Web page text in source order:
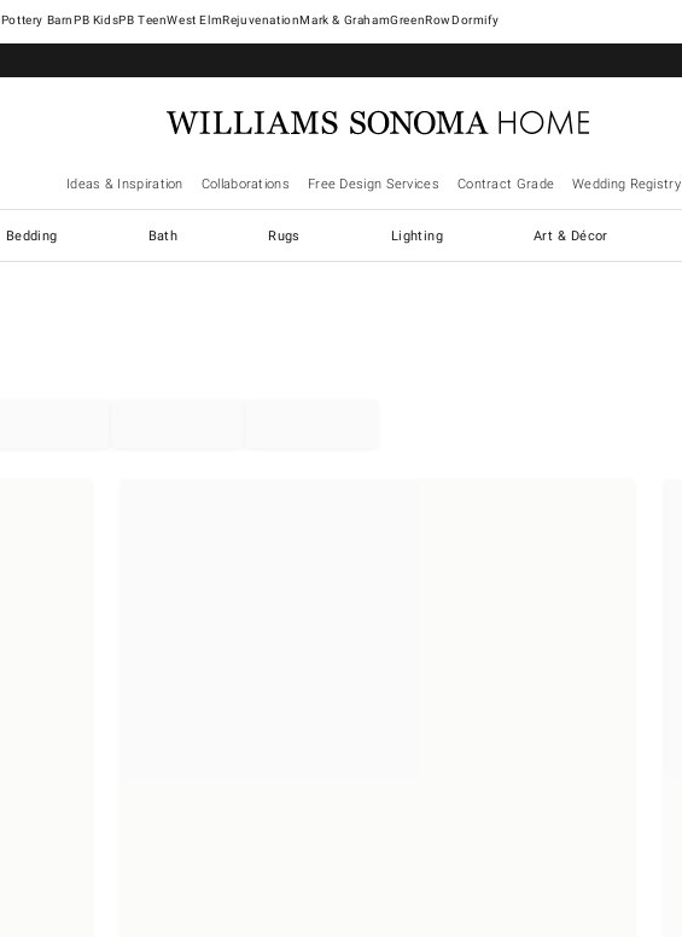
Pottery Barn West ElmRejuvenationMark & GrahamGreenRowDormify
Ideas & Inspiration Collaborations Free Design Services Contract Grade Wedding Registry
Bedding Bath Rugs Lighting Art & Décor